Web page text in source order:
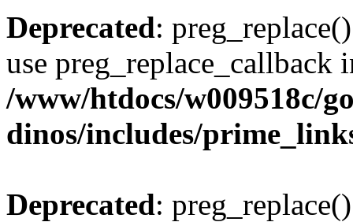
Deprecated:
use preg_replace_callback
/www/htdocs/w009518c/
dinos/includes/
Deprecated: